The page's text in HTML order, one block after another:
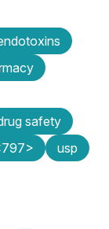
safety
usp